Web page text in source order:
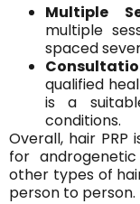
Multiple
multiple
spaced
qualified
is a
conditions.
Overall, hair
for
other types of
person to person.